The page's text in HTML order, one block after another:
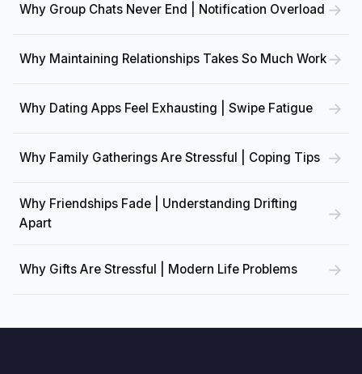
Why Group Chats Never End | Notification Overload
Why Maintaining Relationships Takes So Much Work
Why Dating Apps Feel Exhausting | Swipe Fatigue
Why Family Gatherings Are Stressful | Coping Tips
Why Friendships Fade | Understanding Drifting
Apart
Why Gifts Are Stressful | Modern Life Problems